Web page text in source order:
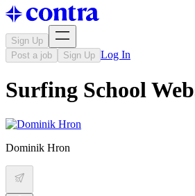
Sign Up
Post a job
Sign Up Log In
Surfing School
Dominik Hron